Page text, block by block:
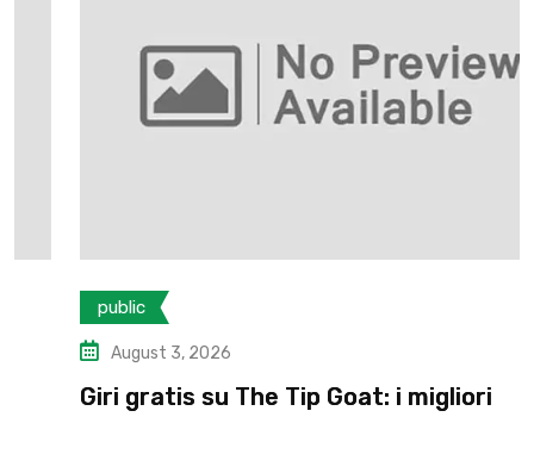
August 3, 2026
Giri gratis su The Tip Goat: i migliori